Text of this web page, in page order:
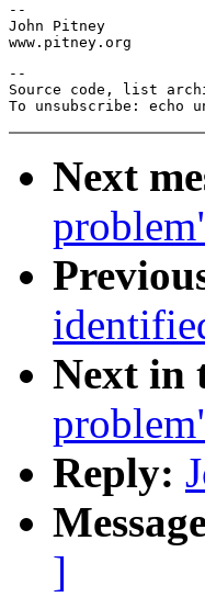
--
John Pitney
--
Source code, list
To unsubscribe: echo
Next
Next in
Reply:
]